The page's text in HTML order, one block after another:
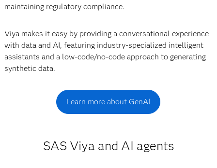
maintaining regulatory compliance.
Viya makes it easy by providing a conversational experience
with data and AI, featuring industry-specialized intelligent
assistants and a low-code/no-code approach to generating
synthetic data.
Learn more about GenAI
SAS Viya and AI agents